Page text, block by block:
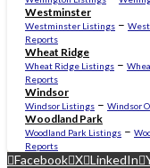
Westminster
Westminster Listings –
Reports
Wheat Ridge
Wheat Ridge Listings –
Reports
Windsor
Windsor Listings – Windsor
Woodland Park
Woodland Park Listings –
Reports
Facebook X LinkedIn